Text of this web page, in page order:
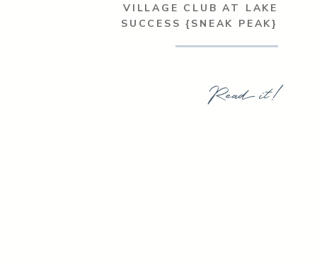
Read it!
VILLAGE CLUB AT LAKE
SUCCESS {SNEAK PEAK}